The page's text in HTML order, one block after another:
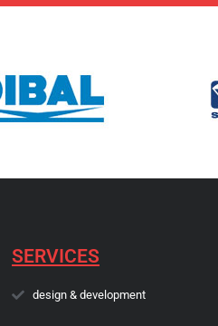
SERVICES
design & development